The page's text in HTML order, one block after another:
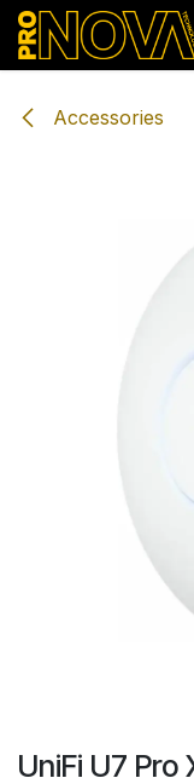
Skip to Content
Accessories
UniFi U7